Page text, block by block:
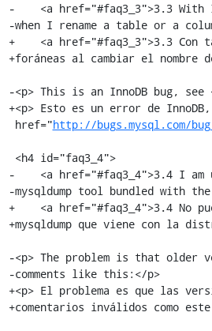
-    <a href="#faq3_3">3.3
-when I rename a table or a
+    <a href="#faq3_3">3.3 Con
+foráneas al cambiar el nombre
-<p> This is an InnoDB bug, see
+<p> Esto es un error de
href="http://bugs.mysql.com/
-    <a href="#faq3_4">3.4 I am
-mysqldump tool bundled with
+    <a href="#faq3_4">3.4 No
+mysqldump que viene con la
-<p> The problem is that older
-comments like this:</p>
+<p> El problema es que las
+comentarios inválidos como